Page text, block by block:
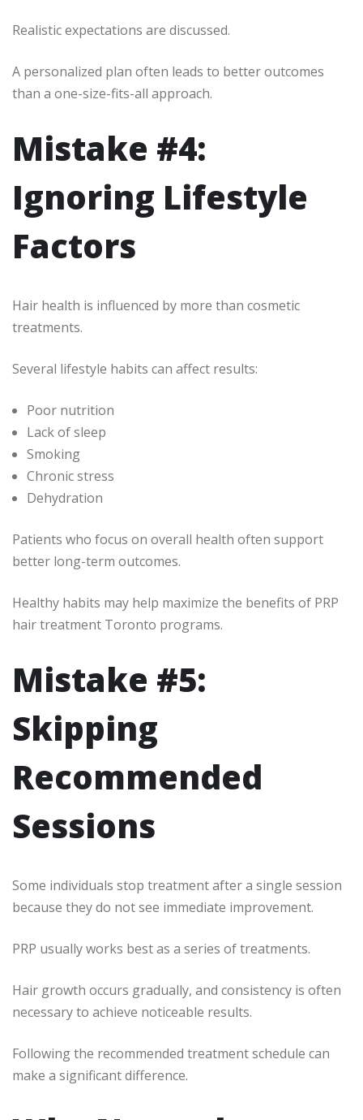
Realistic expectations are discussed.
A personalized plan often leads to better outcomes
than a one-size-fits-all approach.
Mistake #4:
Ignoring Lifestyle
Factors
Hair health is influenced by more than cosmetic
treatments.
Several lifestyle habits can affect results:
Poor nutrition
Lack of sleep
Smoking
Chronic stress
Dehydration
Patients who focus on overall health often support
better long-term outcomes.
Healthy habits may help maximize the benefits of PRP
hair treatment Toronto programs.
Mistake #5:
Skipping
Recommended
Sessions
Some individuals stop treatment after a single session
because they do not see immediate improvement.
PRP usually works best as a series of treatments.
Hair growth occurs gradually, and consistency is often
necessary to achieve noticeable results.
Following the recommended treatment schedule can
make a significant difference.